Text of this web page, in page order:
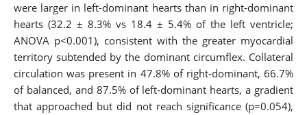
were larger in left-dominant hearts than in right-dominant
hearts (32.2 ± 8.3% vs 18.4 ± 5.4% of the left ventricle;
ANOVA p<0.001), consistent with the greater myocardial
territory subtended by the dominant circumflex. Collateral
circulation was present in 47.8% of right-dominant, 66.7%
of balanced, and 87.5% of left-dominant hearts, a gradient
that approached but did not reach significance (p=0.054),